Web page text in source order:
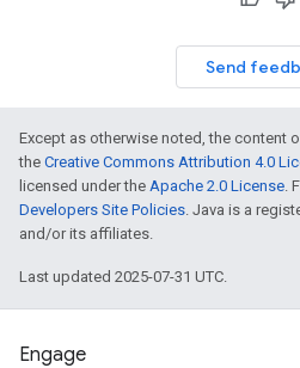
Send
Except as otherwise noted, the content
the Creative Commons Attribution 4.0
licensed under the Apache 2.0 License.
Developers Site Policies. Java is a
and/or its affiliates.
Last updated 2025-07-31 UTC.
Engage